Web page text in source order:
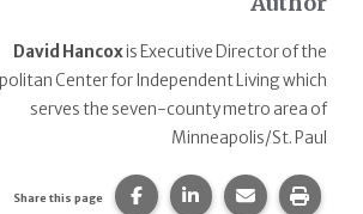
David Hancoxis Executive Director of the
Center for Independent Living which
serves the seven-county metro area of
Minneapolis/St. Paul
Share this page Share this page on
Share this page
Share this
Print